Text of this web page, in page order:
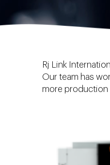
Rj Link
Our team has
more production